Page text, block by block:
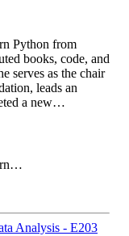
Python from
books, code, and
serves as the chair
leads an
a new…
Analysis - E203